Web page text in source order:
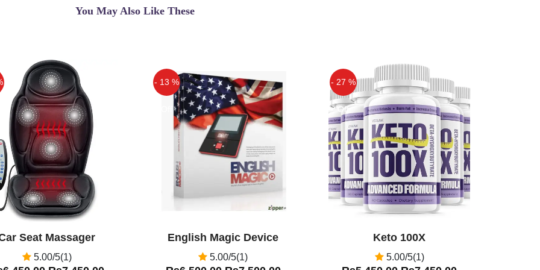
Cash On Delivery.
combination of
crunches and Pilates.
back, squeeze, rest
body joints strong.
flexibility.
Zone Flex in Multan,
Flex in Pakistan
...
You May Also Like These
Seat Massager
5.00/5(1)
- 13 %
English Magic Device
5.00/5(1)
- 27 %
Off
Keto 100X
5.00/5(1)